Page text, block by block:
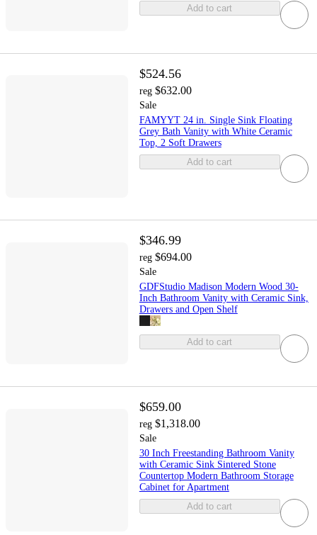
Add to cart
$524.56
reg $632.00
Sale
FAMYYT 24 in. Single Sink Floating
Grey Bath Vanity with White Ceramic
Top, 2 Soft Drawers
Add to cart
$346.99
reg $694.00
Sale
GDFStudio Madison Modern Wood 30-
Inch Bathroom Vanity with Ceramic Sink,
Drawers and Open Shelf
Add to cart
$659.00
reg $1,318.00
Sale
30 Inch Freestanding Bathroom Vanity
with Ceramic Sink Sintered Stone
Countertop Modern Bathroom Storage
Cabinet for Apartment
Add to cart